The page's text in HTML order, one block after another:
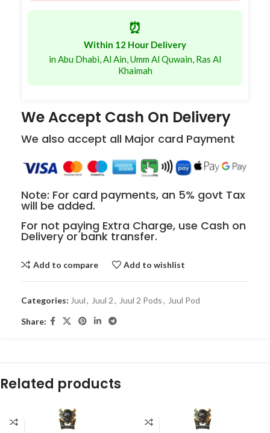
⏰
Within 12 Hour Delivery
in Abu Dhabi, Al Ain, Umm Al Quwain, Ras Al
Khaimah
We Accept Cash On Delivery
We also accept all Major card Payment
Note: For card payments, an 5% govt Tax
will be added.
For not paying Extra Charge, use Cash on
Delivery or bank transfer.
Add to compare Add to wishlist
Categories: Juul, Juul 2, Juul 2 Pods, Juul Pod
Share:
Related products